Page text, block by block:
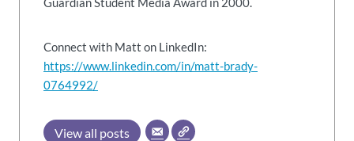
Connect with Matt on LinkedIn:
https://www.linkedin.com/in/matt-brady-
0764992/
View all posts